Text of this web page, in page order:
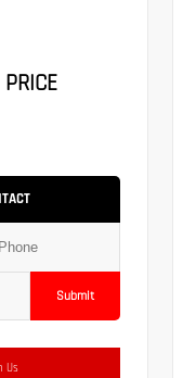
Submit
Us